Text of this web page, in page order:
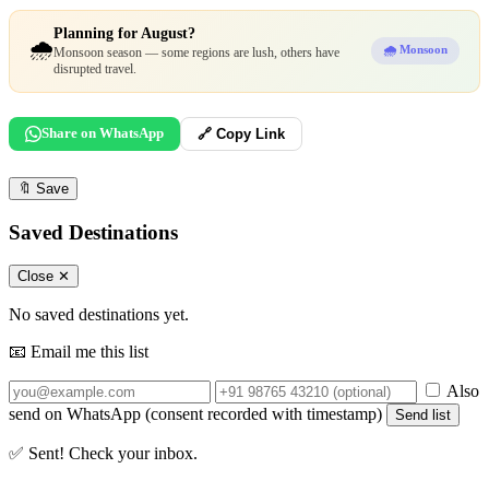
🌧️
Planning for August?
Monsoon season — some regions are lush, others have
disrupted travel.
🌧️ Monsoon
Share on WhatsApp 🔗 Copy Link
🔖 Save
Saved Destinations
Close ✕
No saved destinations yet.
📧 Email me this list
Also
send on WhatsApp (consent recorded with timestamp)
Send list
✅ Sent! Check your inbox.